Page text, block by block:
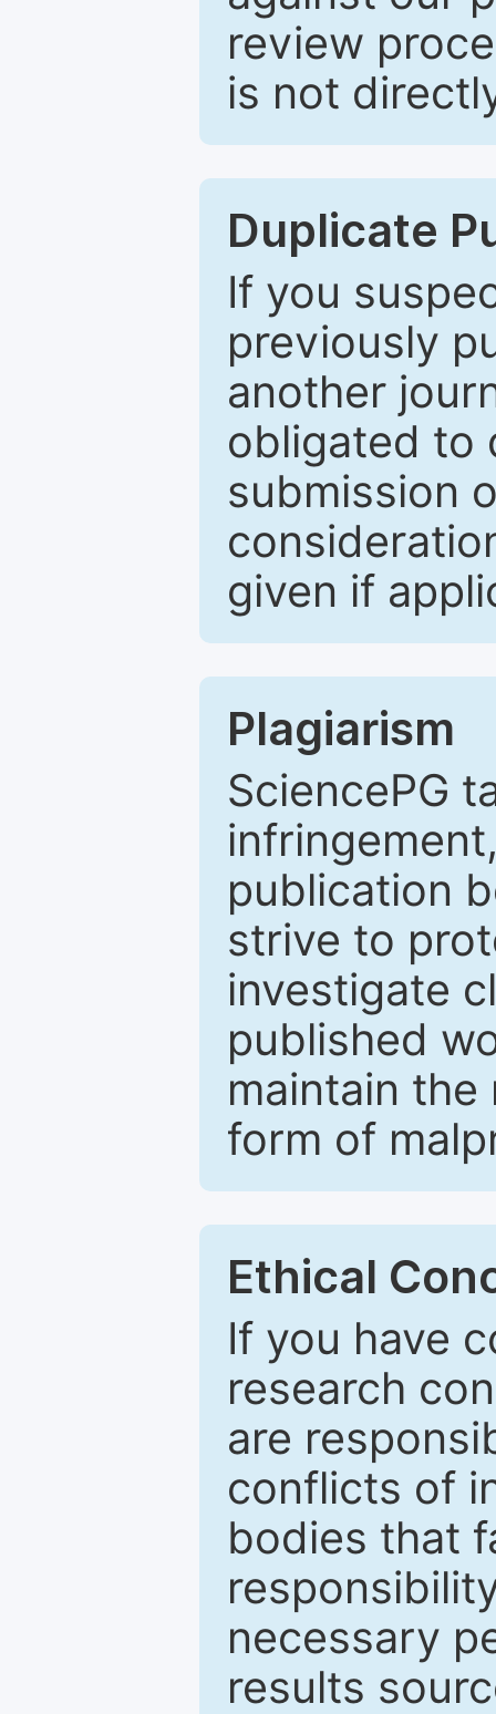
review
is not
Duplicate
If you
previously
another
obligated to
submission
given if
Plagiarism
SciencePG
publication
strive to
investigate
published
maintain
form of
Ethical
If you have
research
are
conflicts of
bodies that
necessary
results